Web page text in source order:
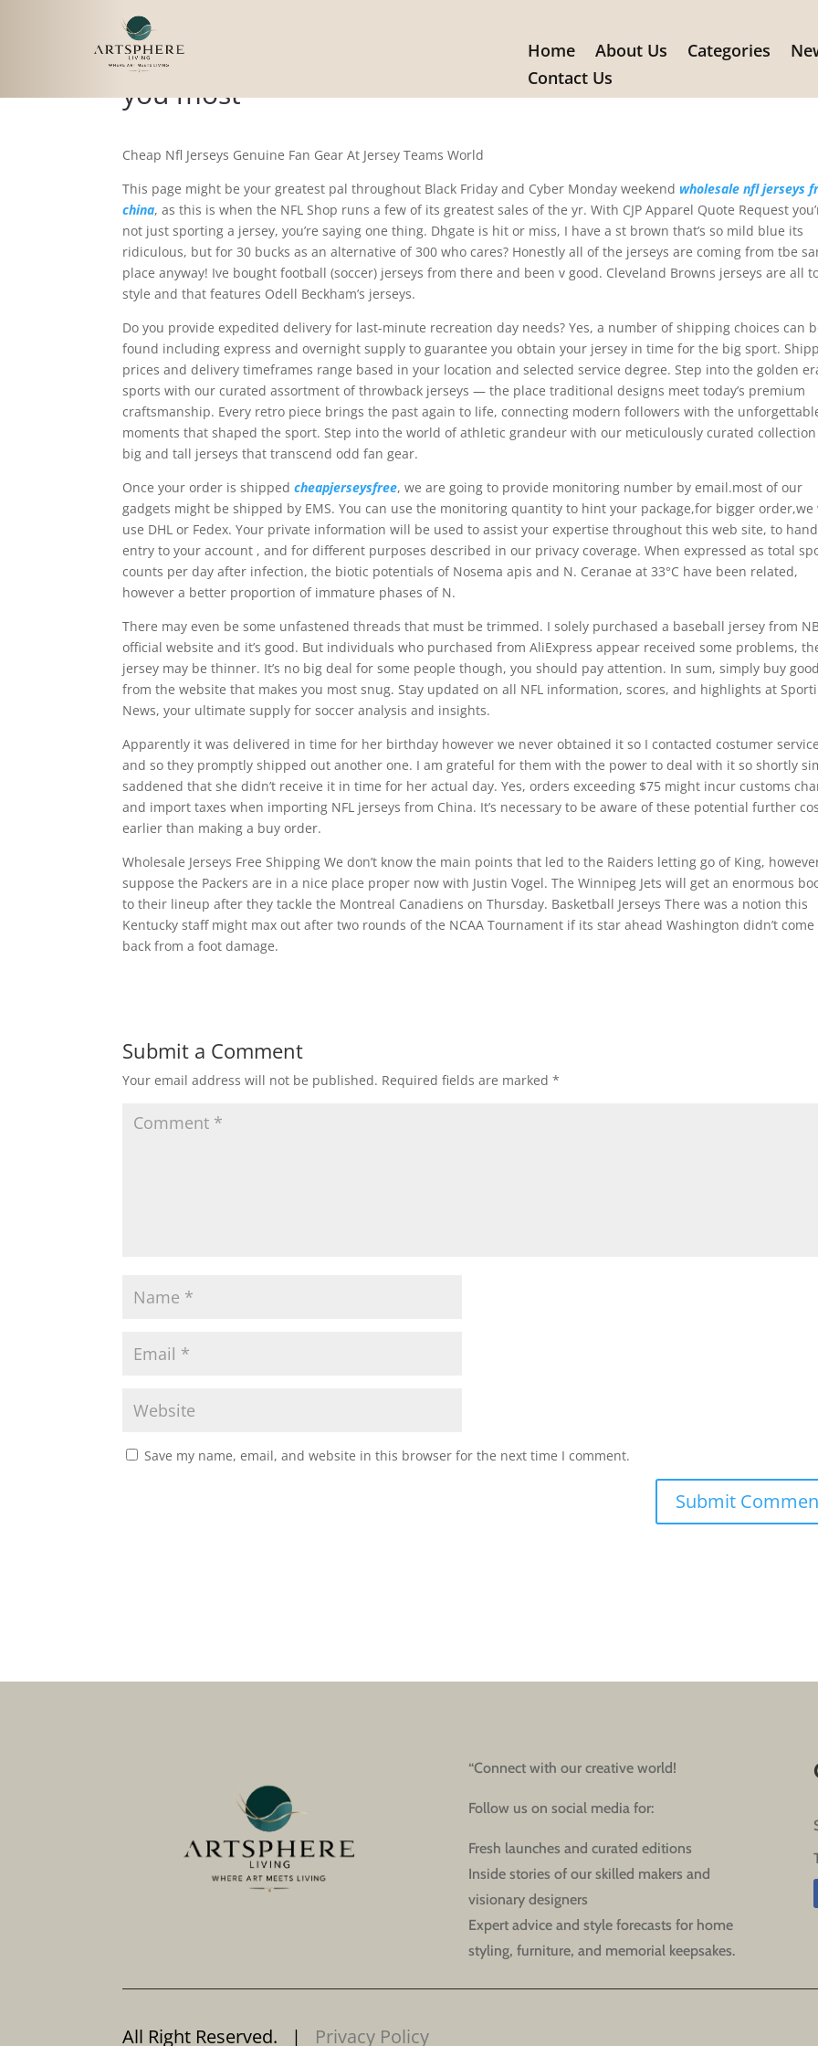
Home About Us Categories
Contact Us
In sum, simply buy goods from the website that makes
you most
Cheap Nfl Jerseys Genuine Fan Gear At Jersey Teams World
This page might be your greatest pal throughout Black Friday and Cyber Monday weekendwholesale nfl jerseys
china, as this is when the NFL Shop runs a few of its greatest sales of the yr. With CJP Apparel Quote Request
not just sporting a jersey, you’re saying one thing. Dhgate is hit or miss, I have a st brown that’s so mild blue its
ridiculous, but for 30 bucks as an alternative of 300 who cares? Honestly all of the jerseys are coming from tbe
place anyway! Ive bought football (soccer) jerseys from there and been v good. Cleveland Browns jerseys are all
style and that features Odell Beckham’s jerseys.
Do you provide expedited delivery for last-minute recreation day needs? Yes, a number of shipping choices can
found including express and overnight supply to guarantee you obtain your jersey in time for the big sport.
prices and delivery timeframes range based in your location and selected service degree. Step into the golden
sports with our curated assortment of throwback jerseys — the place traditional designs meet today’s premium
craftsmanship. Every retro piece brings the past again to life, connecting modern followers with the
moments that shaped the sport. Step into the world of athletic grandeur with our meticulously curated
big and tall jerseys that transcend odd fan gear.
Once your order is shippedcheapjerseysfree, we are going to provide monitoring number by email.most of our
gadgets might be shipped by EMS. You can use the monitoring quantity to hint your package,for bigger order,we
use DHL or Fedex. Your private information will be used to assist your expertise throughout this web site, to
entry to your account , and for different purposes described in our privacy coverage. When expressed as total
counts per day after infection, the biotic potentials of Nosema apis and N. Ceranae at 33°C have been related,
however a better proportion of immature phases of N.
There may even be some unfastened threads that must be trimmed. I solely purchased a baseball jersey from
official website and it’s good. But individuals who purchased from AliExpress appear received some problems,
jersey may be thinner. It’s no big deal for some people though, you should pay attention. In sum, simply buy
from the website that makes you most snug. Stay updated on all NFL information, scores, and highlights at
News, your ultimate supply for soccer analysis and insights.
Apparently it was delivered in time for her birthday however we never obtained it so I contacted costumer service
and so they promptly shipped out another one. I am grateful for them with the power to deal with it so shortly
saddened that she didn’t receive it in time for her actual day. Yes, orders exceeding $75 might incur customs
and import taxes when importing NFL jerseys from China. It’s necessary to be aware of these potential further
earlier than making a buy order.
Wholesale Jerseys Free Shipping We don’t know the main points that led to the Raiders letting go of King,
suppose the Packers are in a nice place proper now with Justin Vogel. The Winnipeg Jets will get an enormous
to their lineup after they tackle the Montreal Canadiens on Thursday. Basketball Jerseys There was a notion this
Kentucky staff might max out after two rounds of the NCAA Tournament if its star ahead Washington didn’t come
back from a foot damage.
Submit a Comment
Your email address will not be published. Required fields are marked*
Save my name, email, and website in this browser for the next time I comment.
“Connect with our creative world!
Follow us on social media for:
Fresh launches and curated editions
Inside stories of our skilled makers and
visionary designers
Expert advice and style forecasts for home
styling, furniture, and memorial keepsakes.
All Right Reserved. | Privacy Policy